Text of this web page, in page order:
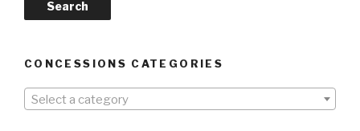
Search
CONCESSIONS CATEGORIES
Select a category